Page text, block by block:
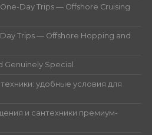
Day Trips — Offshore Cruising
Trips — Offshore Hopping and
Genuinely Special
удобные условия для
и сантехники премиум-